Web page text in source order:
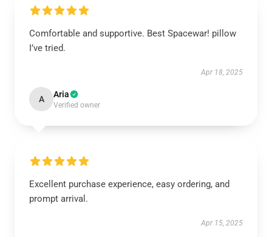
Comfortable and supportive. Best Spacewar! pillow
I’ve tried.
Apr 18, 2025
A Aria
Verified owner
Excellent purchase experience, easy ordering, and
prompt arrival.
Apr 15, 2025